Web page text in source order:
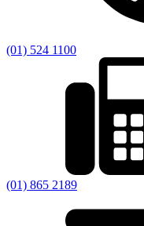
(01) 524 1100
(01) 865 2189